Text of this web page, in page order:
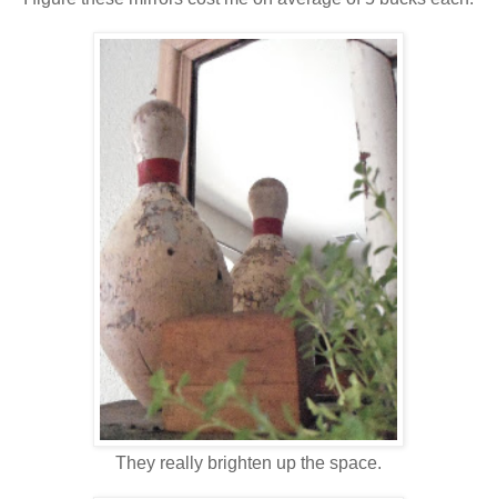
They really brighten up the space.